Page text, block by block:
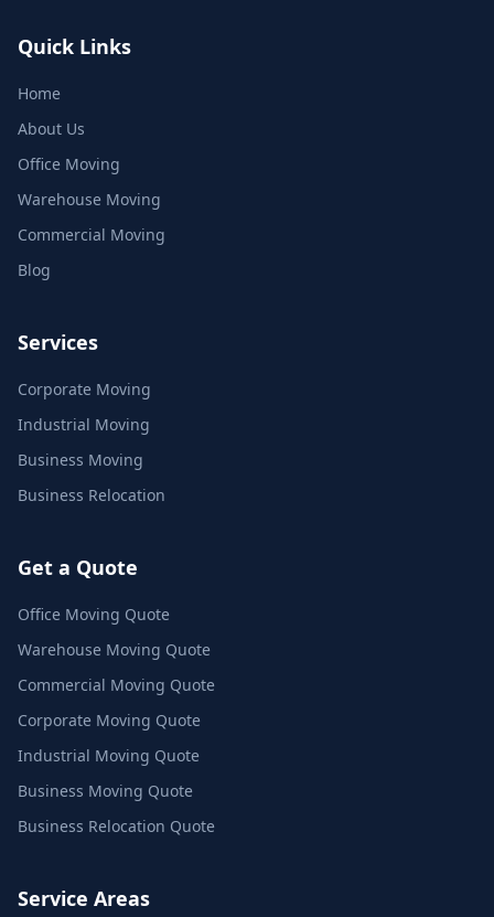
Quick Links
Home
About Us
Office Moving
Warehouse Moving
Commercial Moving
Blog
Services
Corporate Moving
Industrial Moving
Business Moving
Business Relocation
Get a Quote
Office Moving Quote
Warehouse Moving Quote
Commercial Moving Quote
Corporate Moving Quote
Industrial Moving Quote
Business Moving Quote
Business Relocation Quote
Service Areas